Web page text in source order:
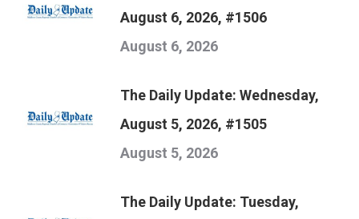
August 6, 2026, #1506
August 6, 2026
The Daily Update: Wednesday,
August 5, 2026, #1505
August 5, 2026
The Daily Update: Tuesday,